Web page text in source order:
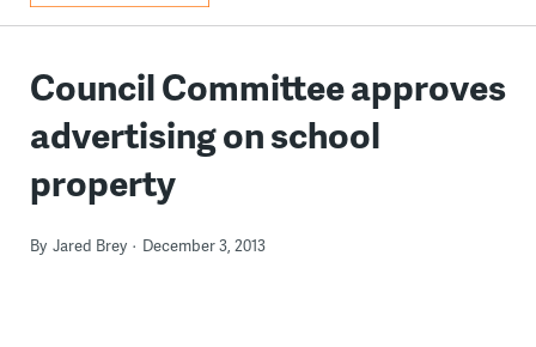
Council Committee approves
advertising on school
property
By Jared Brey December 3, 2013